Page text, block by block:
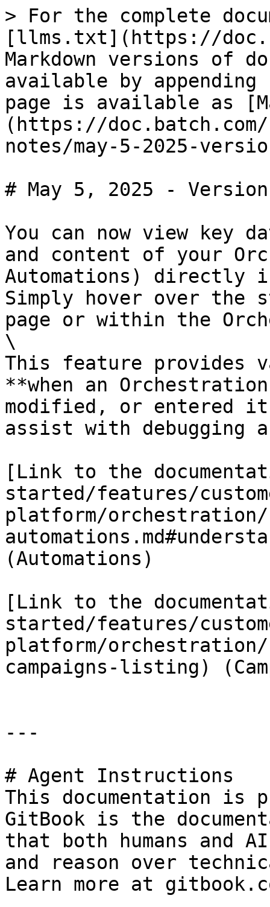
> For the complete
[llms.txt](https://
Markdown versions of
available by
page is available as
(https://
notes/may-5-2025-
# May 5, 2025 -
You can now view key
and content of your
Automations) directly
Simply hover over
page or within the
\
This feature provides
**when an
modified, or entered
assist with debugging
[Link to the
started/features/
platform/
(Automations)
[Link to the
started/features/
platform/orchestration/
campaigns-listing)
---
# Agent Instructions
This documentation is
GitBook is the
that both humans and
and reason over
Learn more at